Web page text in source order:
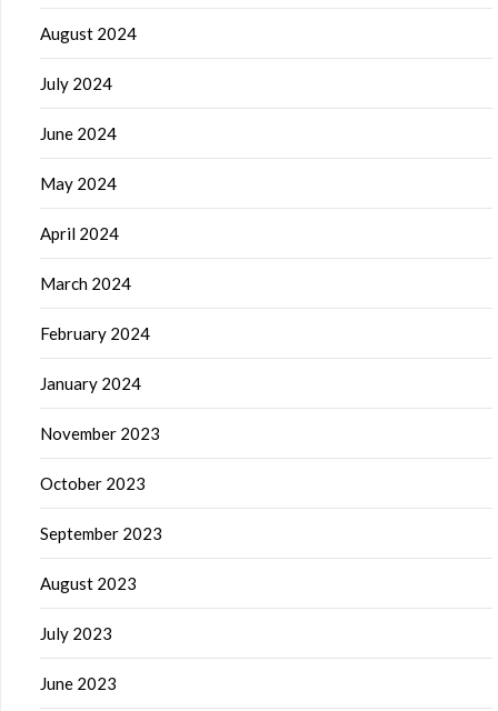
August 2024
July 2024
June 2024
May 2024
April 2024
March 2024
February 2024
January 2024
November 2023
October 2023
September 2023
August 2023
July 2023
June 2023